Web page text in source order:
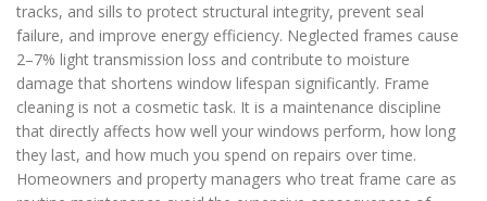
tracks, and sills to protect structural integrity, prevent seal
failure, and improve energy efficiency. Neglected frames cause
2–7% light transmission loss and contribute to moisture
damage that shortens window lifespan significantly. Frame
cleaning is not a cosmetic task. It is a maintenance discipline
that directly affects how well your windows perform, how long
they last, and how much you spend on repairs over time.
Homeowners and property managers who treat frame care as